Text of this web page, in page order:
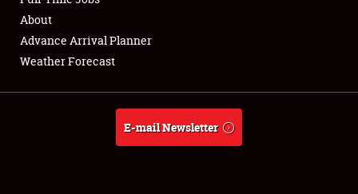
Full-Time Jobs
About
Weather Forecast
About
Advance Arrival Planner
Weather Forecast
E-mail Newsletter